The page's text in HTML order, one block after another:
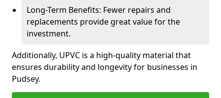
Long-Term Benefits: Fewer repairs and
replacements provide great value for the
investment.
Additionally, UPVC is a high-quality material that
ensures durability and longevity for businesses in
Pudsey.